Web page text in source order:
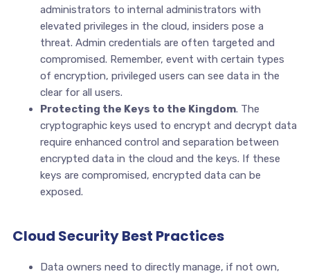
administrators to internal administrators with
elevated privileges in the cloud, insiders pose a
threat. Admin credentials are often targeted and
compromised. Remember, event with certain types
of encryption, privileged users can see data in the
clear for all users.
Protecting the Keys to the Kingdom. The
cryptographic keys used to encrypt and decrypt data
require enhanced control and separation between
encrypted data in the cloud and the keys. If these
keys are compromised, encrypted data can be
exposed.
Cloud Security Best Practices
Data owners need to directly manage, if not own,